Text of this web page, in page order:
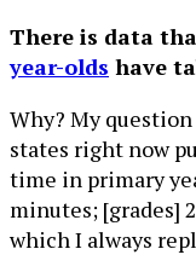
There is data
year-olds have
Why? My
states right now
time in primary
minutes; [grades]
which I always